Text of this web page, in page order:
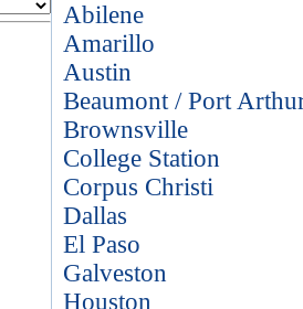
Abilene
Amarillo
Austin
Beaumont / Port
Brownsville
College Station
Corpus Christi
Dallas
El Paso
Galveston
Houston